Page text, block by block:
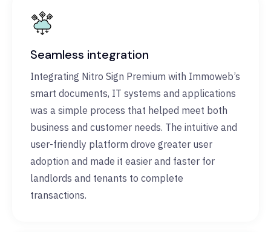
Seamless integration
Integrating Nitro Sign Premium with Immoweb’s
smart documents, IT systems and applications
was a simple process that helped meet both
business and customer needs. The intuitive and
user-friendly platform drove greater user
adoption and made it easier and faster for
landlords and tenants to complete
transactions.